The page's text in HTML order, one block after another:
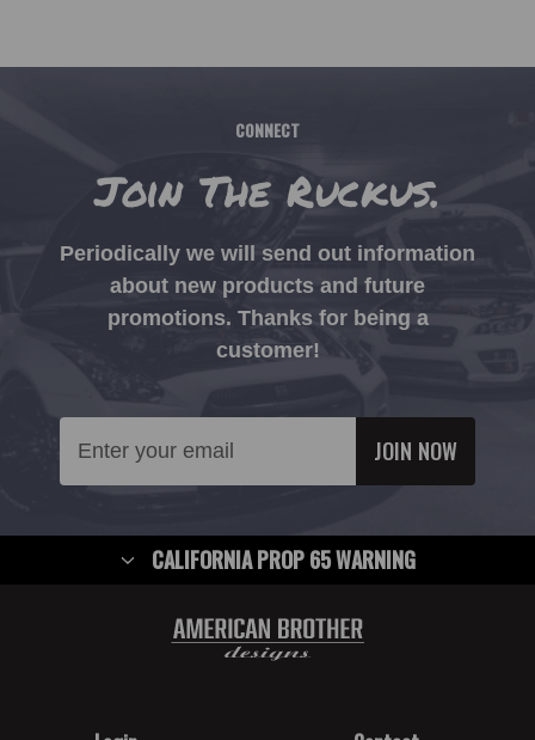
CONNECT
Join The Ruckus.
Periodically we will send out information
about new products and future
promotions. Thanks for being a
customer!
Address
CALIFORNIA PROP 65 WARNING